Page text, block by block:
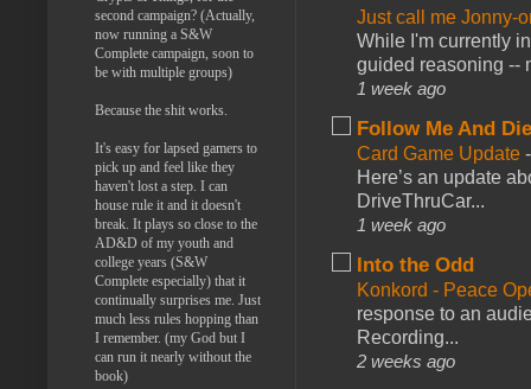
Just call me Jonny-
While I'm currently
guided reasoning --
1 week ago
Follow Me And
Card Game Update
Here’s an update
DriveThruCar...
1 week ago
Into the Odd
Konkord - Peace
response to an
Recording...
2 weeks ago
second campaign? (Actually,
now running a S&W
Complete campaign, soon to
be with multiple groups)
Because the shit works.
It's easy for lapsed gamers to
pick up and feel like they
haven't lost a step. I can
house rule it and it doesn't
break. It plays so close to the
AD&D of my youth and
college years (S&W
Complete especially) that it
continually surprises me. Just
much less rules hopping than
I remember. (my God but I
can run it nearly without the
book)